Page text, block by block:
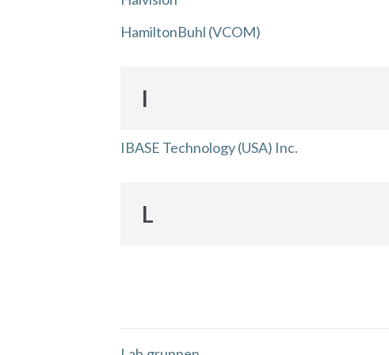
HamiltonBuhl (VCOM)
I
IBASE Technology (USA) Inc.
L